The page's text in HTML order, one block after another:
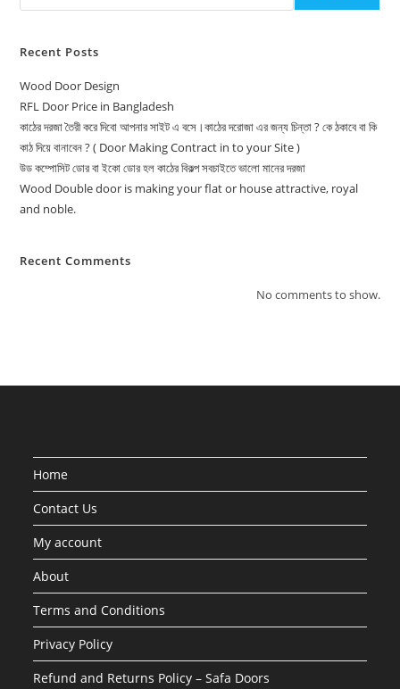
Recent Posts
Wood Door Design
RFL Door Price in Bangladesh
কাঠের দরজা তৈরী করে দিবো আপনার সাইট এ বসে।কাঠের দরোজা এর জন্য চিন্তা ? কে ঠকাবে বা কি
কাঠ দিয়ে বানাবেন ? ( Door Making Contract in to your Site )
উড কম্পোসিট ডোর বা ইকো ডোর হল কাঠের বিকল্প সবচাইতে ভালো মানের দরজা
Wood Double door is making your flat or house attractive, royal
and noble.
Recent Comments
No comments to show.
Home
Contact Us
My account
About
Terms and Conditions
Privacy Policy
Refund and Returns Policy – Safa Doors